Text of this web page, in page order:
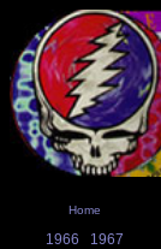
Home
1966
1967